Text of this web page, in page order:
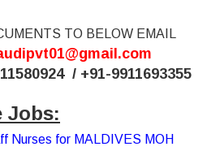
TO BELOW EMAIL
/ +91-9911693355
Jobs:
Nurses for MALDIVES MOH